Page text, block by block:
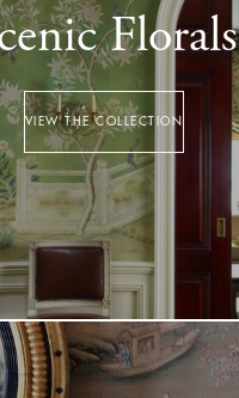
Florals
VIEW THE COLLECTION